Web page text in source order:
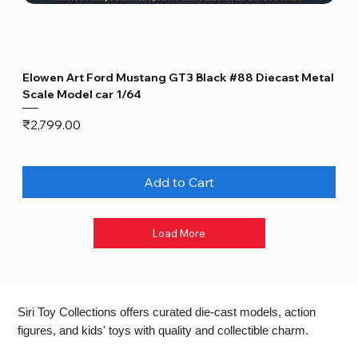
Elowen Art Ford Mustang GT3 Black #88 Diecast Metal
Scale Model car 1/64
Price
₹2,799.00
Add to Cart
Load More
Siri Toy Collections offers curated die-cast models, action
figures, and kids' toys with quality and collectible charm.